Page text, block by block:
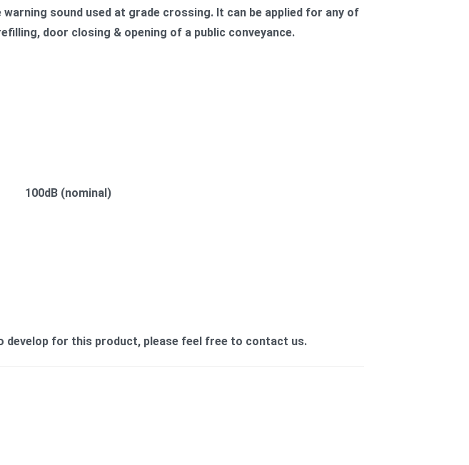
sound used at grade crossing. It can be applied for any of
door closing & opening of a public conveyance.
develop for this product, please feel free to contact us.